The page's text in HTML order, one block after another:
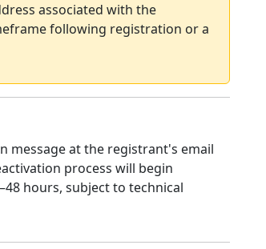
associated with the
following registration or a
message at the registrant's email
process will begin
hours, subject to technical